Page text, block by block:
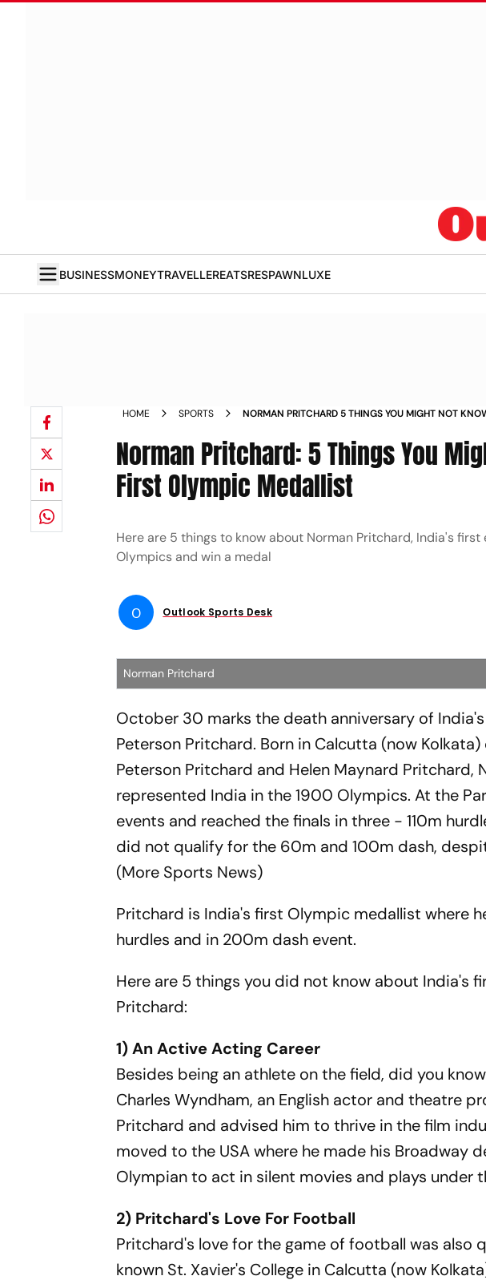
BUSINESSMONEYTRAVELLEREATSRESPAWNLUXE
HOME SPORTS
NORMAN PRITCHARD 5 THINGS YOU MIGHT NOT
Norman Pritchard: 5 Things You
First Olympic Medallist
Here are 5 things to know about Norman Pritchard, India's
Olympics and win a medal
O Outlook Sports Desk
Norman Pritchard
October 30 marks the death anniversary of
Peterson Pritchard. Born in Calcutta (now
Peterson Pritchard and Helen Maynard Pritchard,
represented India in the 1900 Olympics. At the
events and reached the finals in three - 110m
did not qualify for the 60m and 100m dash,
(More Sports News)
Pritchard is India's first Olympic medallist where
hurdles and in 200m dash event.
Here are 5 things you did not know about India's
Pritchard:
1) An Active Acting Career
Besides being an athlete on the field, did you
Charles Wyndham, an English actor and theatre
Pritchard and advised him to thrive in the film
moved to the USA where he made his Broadway
Olympian to act in silent movies and plays under
2) Pritchard's Love For Football
Pritchard's love for the game of football was also
known St. Xavier's College in Calcutta (now